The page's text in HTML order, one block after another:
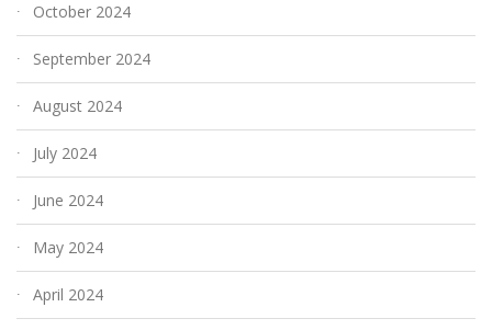
October 2024
September 2024
August 2024
July 2024
June 2024
May 2024
April 2024